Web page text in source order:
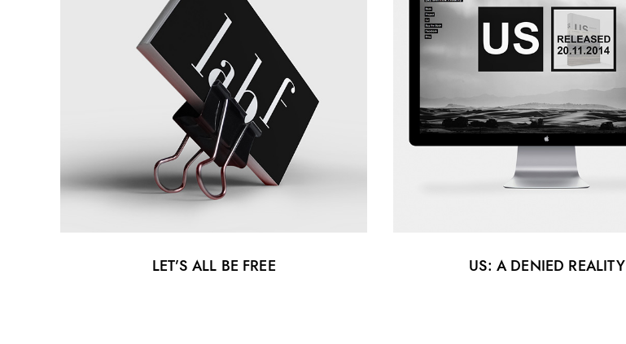
LET’S ALL BE FREE US: A DENIED REALITY